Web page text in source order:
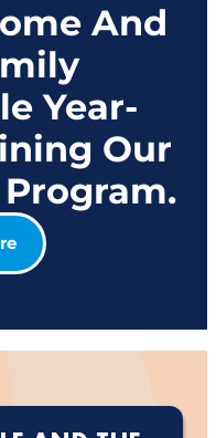
And
Year-
Our